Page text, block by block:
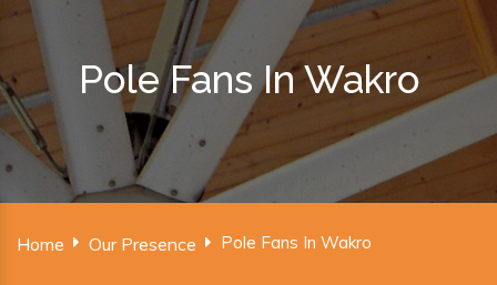
Pole Fans In Wakro
Home Our Presence Pole Fans In Wakro